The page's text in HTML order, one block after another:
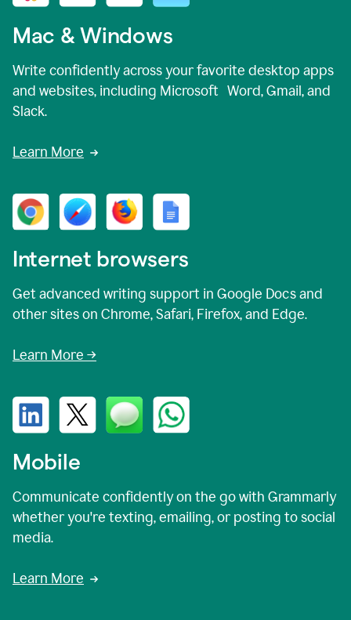
Mac & Windows
Write confidently across your favorite desktop apps
and websites, including Microsoft Word, Gmail, and
Slack.
Learn More
Internet browsers
Get advanced writing support in Google Docs and
other sites on Chrome, Safari, Firefox, and Edge.
Learn More →
Mobile
Communicate confidently on the go with Grammarly
whether you're texting, emailing, or posting to social
media.
Learn More